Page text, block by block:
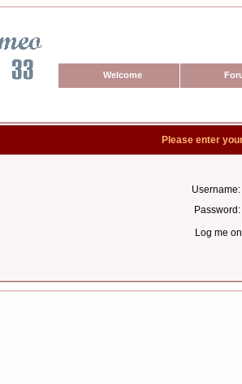
Welcome
Please enter
Username:
Password:
Log me